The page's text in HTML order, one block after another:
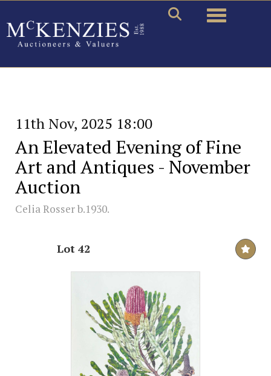
Toggle
11th Nov, 2025 18:00
An Elevated Evening of Fine
Art and Antiques - November
Auction
Celia Rosser b.1930.
Lot 42